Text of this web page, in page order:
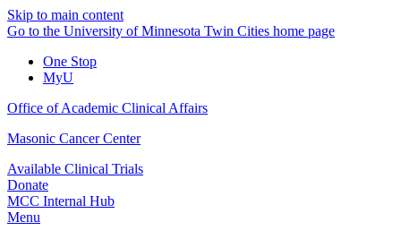
Skip to main content
Go to the University of Minnesota Twin Cities home page
One Stop
MyU
Office of Academic Clinical Affairs
Masonic Cancer Center
Available Clinical Trials
Donate
MCC Internal Hub
Menu